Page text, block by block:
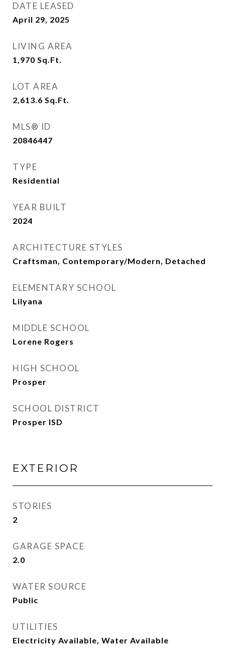
DATE LEASED
April 29, 2025
LIVING AREA
1,970 Sq.Ft.
LOT AREA
2,613.6 Sq.Ft.
MLS® ID
20846447
TYPE
Residential
YEAR BUILT
2024
ARCHITECTURE STYLES
Craftsman, Contemporary/Modern, Detached
ELEMENTARY SCHOOL
Lilyana
MIDDLE SCHOOL
Lorene Rogers
HIGH SCHOOL
Prosper
SCHOOL DISTRICT
Prosper ISD
EXTERIOR
STORIES
2
GARAGE SPACE
2.0
WATER SOURCE
Public
UTILITIES
Electricity Available, Water Available